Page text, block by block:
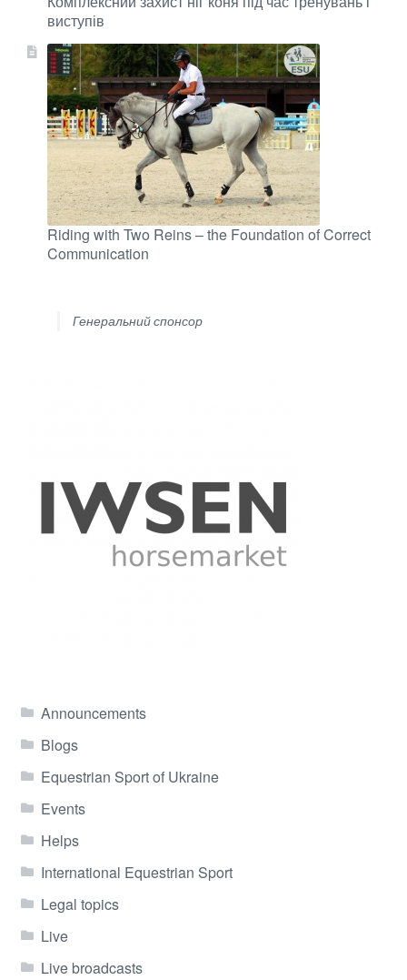
виступів
Riding with Two Reins – the Foundation of Correct
Communication
Генеральний спонсор
Announcements
Blogs
Equestrian Sport of Ukraine
Events
Helps
International Equestrian Sport
Legal topics
Live
Live broadcasts